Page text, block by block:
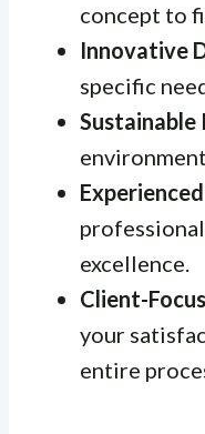
concept to
Innovative
specific
Sustainable
excellence.
Client-
your
entire